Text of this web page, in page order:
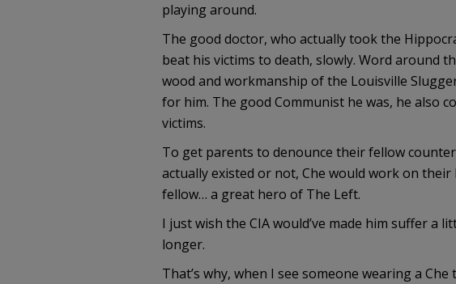
playing around.
The good doctor, who actually took the
beat his victims to death, slowly. Word around
wood and workmanship of the Louisville
for him. The good Communist he was, he also
victims.
To get parents to denounce their fellow
actually existed or not, Che would work on
fellow… a great hero of The Left.
I just wish the CIA would’ve made him suffer a
longer.
That’s why, when I see someone wearing a